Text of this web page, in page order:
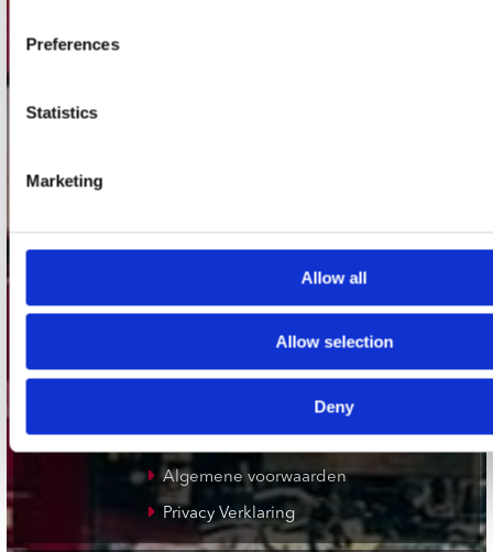
Preferences
Statistics
Marketing
Allow all
Allow selection
Deny
Klantenservice
Contact opnemen
Algemene voorwaarden
Privacy Verklaring